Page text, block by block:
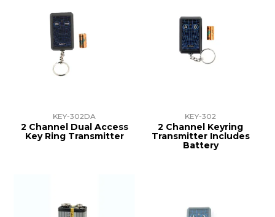
KEY-302DA
2 Channel Dual Access
Key Ring Transmitter
KEY-302
2 Channel Keyring
Transmitter Includes
Battery